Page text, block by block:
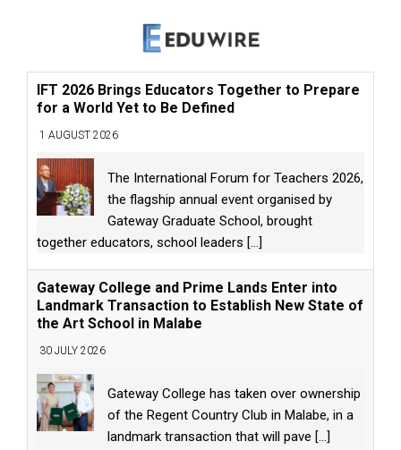
IFT 2026 Brings Educators Together to Prepare
for a World Yet to Be Defined
1 AUGUST 2026
The International Forum for Teachers 2026,
the flagship annual event organised by
Gateway Graduate School, brought
together educators, school leaders [...]
Gateway College and Prime Lands Enter into
Landmark Transaction to Establish New State of
the Art School in Malabe
30 JULY 2026
Gateway College has taken over ownership
of the Regent Country Club in Malabe, in a
landmark transaction that will pave [...]